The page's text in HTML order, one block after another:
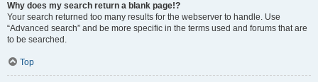
Why does my search return a blank page!?
Your search returned too many results for the webserver to handle. Use
“Advanced search” and be more specific in the terms used and forums that are
to be searched.
Top